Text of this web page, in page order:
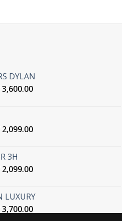
DYLAN
3,600.00Current
2,099.00Current
3H
2,099.00Current
₹ 2,099.00.
LUXURY
3,700.00Current